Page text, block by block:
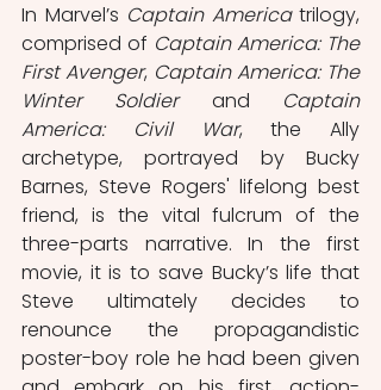
In Marvel’s Captain America trilogy,
comprised of Captain America: The
First Avenger, Captain America: The
Winter Soldier and Captain
America: Civil War, the Ally
archetype, portrayed by Bucky
Barnes, Steve Rogers' lifelong best
friend, is the vital fulcrum of the
three-parts narrative. In the first
movie, it is to save Bucky’s life that
Steve ultimately decides to
renounce the propagandistic
poster-boy role he had been given